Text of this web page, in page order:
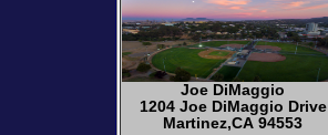
Joe DiMaggio
1204 Joe DiMaggio Drive
Martinez,CA 94553